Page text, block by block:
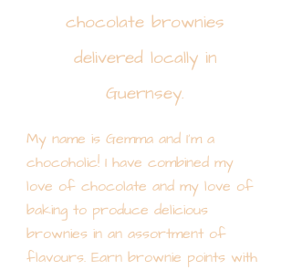
chocolate brownies
delivered locally in
Guernsey.
My name is Gemma and I'm a
chocoholic! I have combined my
love of chocolate and my love of
baking to produce delicious
brownies in an assortment of
flavours. Earn brownie points with